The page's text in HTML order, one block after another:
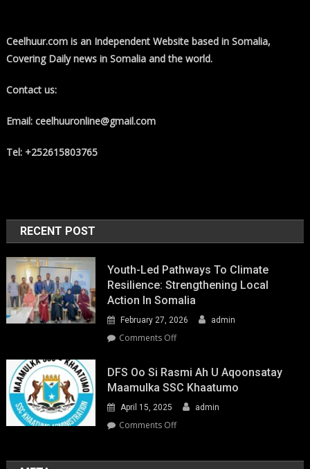
Ceelhuur.com is an Independent Website based in Somalia,
Covering Daily news in Somalia and the world.
Contact us:
Email: ceelhuuronline@gmail.com
Tel: +252615803765
RECENT POST
Youth-Led Pathways To Climate
Resilience: Strengthening Local
Action In Somalia
February 27, 2026 admin
Comments Offon
Led
Pathways
to
Climate
Resilience:
DFS Oo Si Rasmi Ah U Aqoonsatay
Maamulka SSC Khaatumo
April 15, 2025 admin
Comments Offon